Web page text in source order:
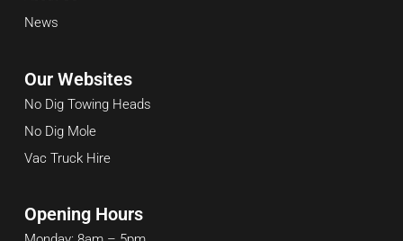
News
Our Websites
No Dig Towing Heads
No Dig Mole
Vac Truck Hire
Opening Hours